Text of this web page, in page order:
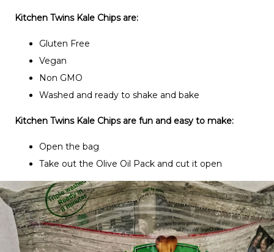
Kitchen Twins Kale Chips are:
Gluten Free
Vegan
Non GMO
Washed and ready to shake and bake
Kitchen Twins Kale Chips are fun and easy to make:
Open the bag
Take out the Olive Oil Pack and cut it open